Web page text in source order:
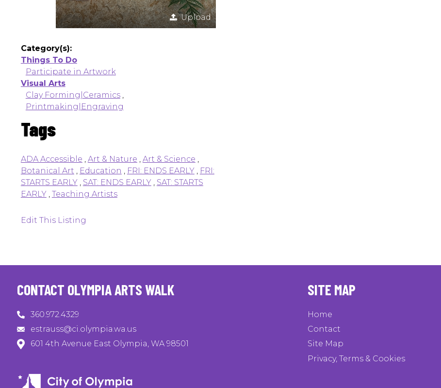
Upload
Category(s):
Things To Do
Participate in Artwork
Visual Arts
Clay Forming|Ceramics,
Printmaking|Engraving
Tags
ADA Accessible Art & Nature Art & Science
Botanical Art
Education FRI: ENDS EARLY,
FRI:
STARTS EARLY, SAT: ENDS EARLY, SAT: STARTS
EARLY, Teaching Artists
Edit This Listing
CONTACT OLYMPIA ARTS WALK
360.972.4329
estrauss@ci.olympia.wa.us
601 4th Avenue East Olympia, WA 98501
SITE MAP
Home
Contact
Site Map
Privacy, Terms & Cookies